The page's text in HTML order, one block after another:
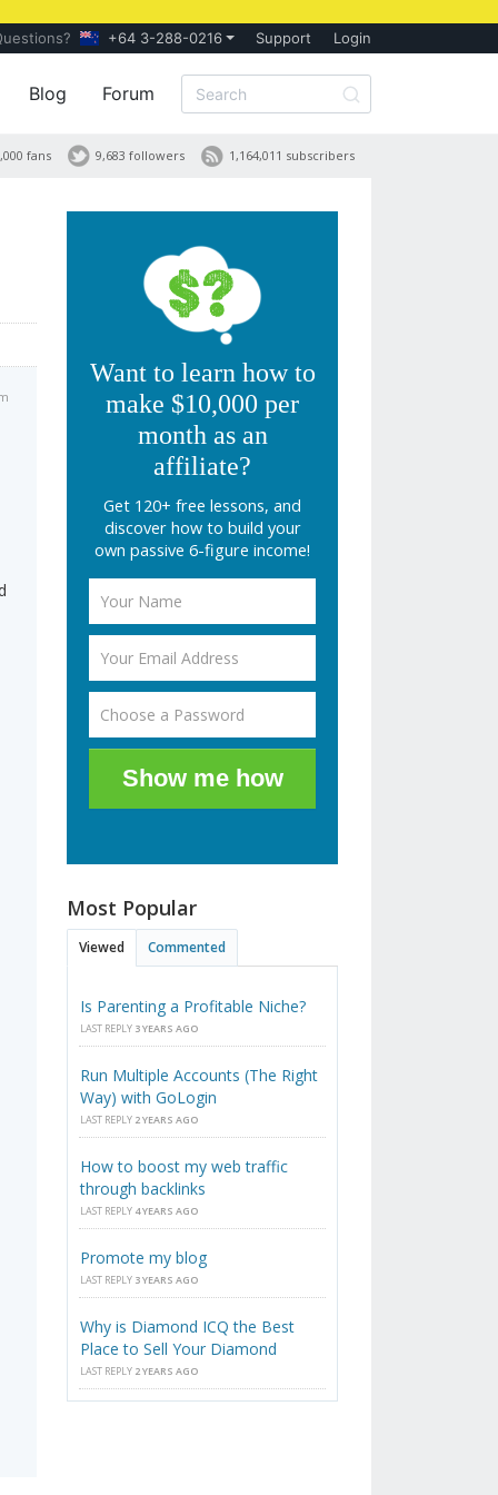
+64 3-288-0216 Support Login
Blog Forum
1,164,011 subscribers
9,683 followers
fans
Want to learn how to
make $10,000 per
month as an
affiliate?
Get 120+ free lessons, and
discover how to build your
own passive 6-figure income!
Show me how
Most Popular
Viewed Commented
Is Parenting a Profitable Niche?
LAST REPLY 3 YEARS AGO
Run Multiple Accounts (The Right
Way) with GoLogin
LAST REPLY 2 YEARS AGO
How to boost my web traffic
through backlinks
LAST REPLY 4 YEARS AGO
Promote my blog
LAST REPLY 3 YEARS AGO
Why is Diamond ICQ the Best
Place to Sell Your Diamond
LAST REPLY 2 YEARS AGO